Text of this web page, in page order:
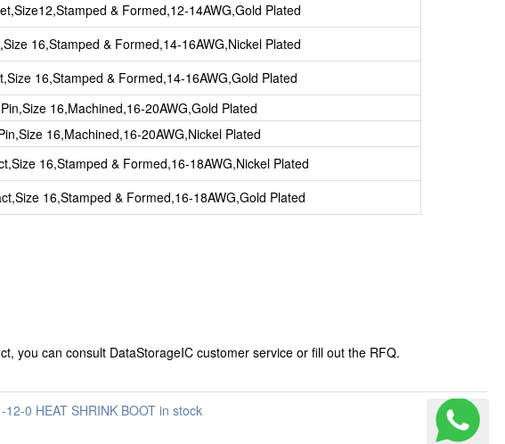
& Formed,12-14AWG,Gold Plated
16,Stamped & Formed,14-16AWG,Nickel Plated
16,Stamped & Formed,14-16AWG,Gold Plated
16,Machined,16-20AWG,Gold Plated
16,Machined,16-20AWG,Nickel Plated
16,Stamped & Formed,16-18AWG,Nickel Plated
16,Stamped & Formed,16-18AWG,Gold Plated
you can consult DataStorageIC customer service or fill out the RFQ.
0 HEAT SHRINK BOOT in stock